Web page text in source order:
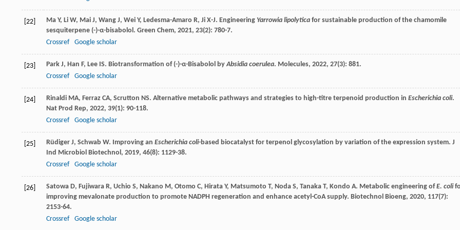
[22] Ma Y, Li W, Mai J, Wang J, Wei Y, Ledesma-Amaro R, Ji X-J. Engineering Yarrowia lipolytica for sustainable production of the chamomile
sesquiterpene (-)-α-bisabolol. Green Chem, 2021, 23(2): 780-7.
Crossref
Google scholar
[23] Park J, Han F, Lee IS. Biotransformation of (-)-α-Bisabolol byAbsidia coerulea. Molecules, 2022, 27(3): 881.
Crossref
Google scholar
[24] Rinaldi MA, Ferraz CA, Scrutton NS. Alternative metabolic pathways and strategies to high-titre terpenoid production in Escherichia coli.
Nat Prod Rep, 2022, 39(1): 90-118.
Crossref
Google scholar
[25] Rüdiger J, Schwab W. Improving an Escherichia coli-based biocatalyst for terpenol glycosylation by variation of the expression system. J
Ind Microbiol Biotechnol, 2019, 46(8): 1129-38.
Crossref
Google scholar
[26] Satowa D, Fujiwara R, Uchio S, Nakano M, Otomo C, Hirata Y, Matsumoto T, Noda S, Tanaka T, Kondo A. Metabolic engineering ofE. coli
improving mevalonate production to promote NADPH regeneration and enhance acetyl-CoA supply. Biotechnol Bioeng, 2020, 117(7):
2153-64.
Crossref
Google scholar